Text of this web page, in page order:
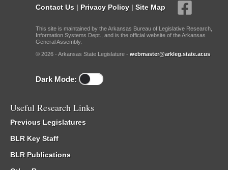
Contact Us | Privacy Policy | Site Map
This site is maintained by the Arkansas Bureau of Legislative Research,
Information Systems Dept., and is the official website of the Arkansas
General Assembly.
© 2026 - Arkansas State Legislature - webmaster@arkleg.state.ar.us
Dark Mode:
Useful Research Links
Previous Legislatures
BLR Key Staff
BLR Publications